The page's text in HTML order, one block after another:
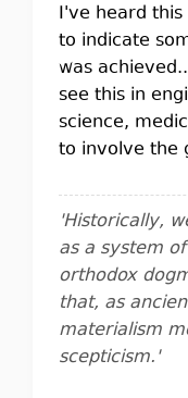
I've heard
to indicate
was
see this in
science,
to involve the
'Historically,
as a system
orthodox
that, as
materialism
scepticism.'